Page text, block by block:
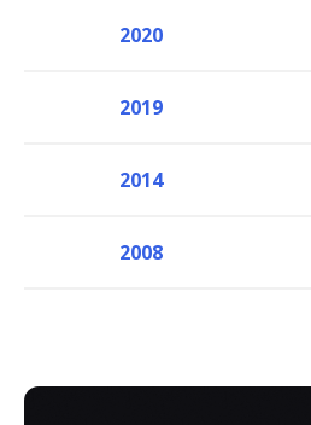
2020
2019
2014
2008